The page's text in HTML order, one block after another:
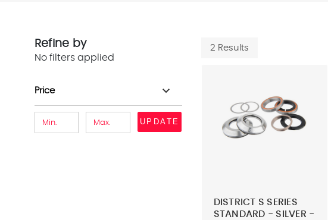
Refine by
No filters applied
Price expand_more
UPDATE
2 Results
DISTRICT S SERIES
STANDARD - SILVER -